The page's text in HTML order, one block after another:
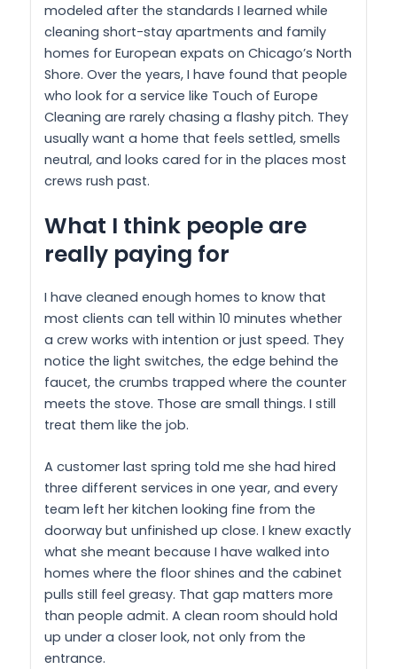
modeled after the standards I learned while
cleaning short-stay apartments and family
homes for European expats on Chicago’s North
Shore. Over the years, I have found that people
who look for a service like Touch of Europe
Cleaning are rarely chasing a flashy pitch. They
usually want a home that feels settled, smells
neutral, and looks cared for in the places most
crews rush past.
What I think people are
really paying for
I have cleaned enough homes to know that
most clients can tell within 10 minutes whether
a crew works with intention or just speed. They
notice the light switches, the edge behind the
faucet, the crumbs trapped where the counter
meets the stove. Those are small things. I still
treat them like the job.
A customer last spring told me she had hired
three different services in one year, and every
team left her kitchen looking fine from the
doorway but unfinished up close. I knew exactly
what she meant because I have walked into
homes where the floor shines and the cabinet
pulls still feel greasy. That gap matters more
than people admit. A clean room should hold
up under a closer look, not only from the
entrance.